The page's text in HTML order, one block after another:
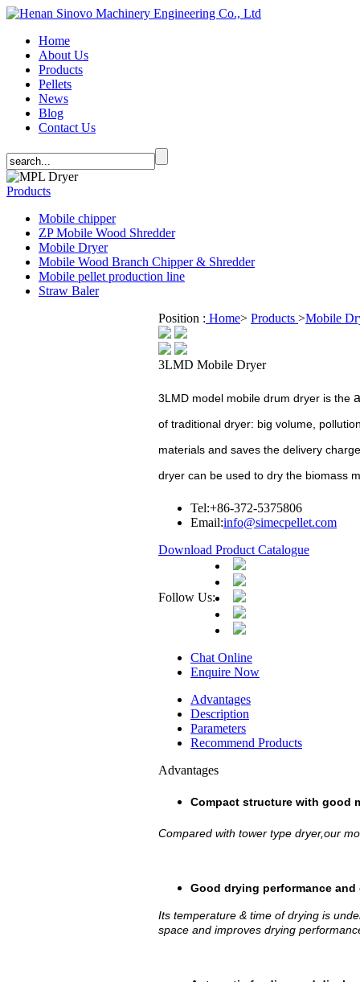
Home
About Us
Products
Pellets
News
Blog
Contact Us
Products
Mobile chipper
ZP Mobile Wood Shredder
Mobile Dryer
Mobile Wood Branch Chipper & Shredder
Mobile pellet production line
Straw Baler
Position : Home> Products >Mobile
3LMD Mobile Dryer
3LMD model mobile drum dryer is the
of traditional dryer: big volume,
materials and saves the delivery
dryer can be used to dry the biomass
Tel:+86-372-5375806
Email:info@simecpellet.com
Download Product Catalogue
Follow Us:
Chat Online
Enquire Now
Advantages
Description
Parameters
Recommend Products
Advantages
Compact structure with good
Compared with tower type dryer,our
Good drying performance
Its temperature & time of drying is
space and improves drying